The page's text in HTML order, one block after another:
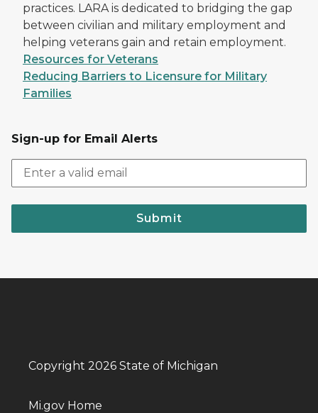
practices. LARA is dedicated to bridging the gap
between civilian and military employment and
helping veterans gain and retain employment.
Resources for Veterans
Reducing Barriers to Licensure for Military
Families
Sign-up for Email Alerts
Submit
Copyright 2026 State of Michigan
Mi.gov Home